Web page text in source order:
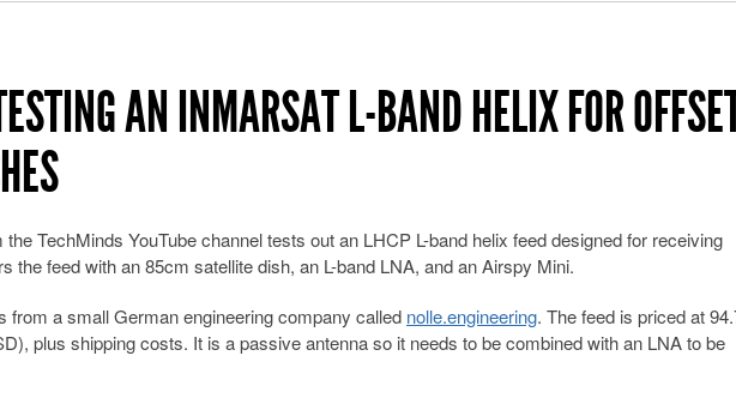
AN INMARSAT L-BAND HELIX FOR
TechMinds YouTube channel tests out an LHCP L-band helix feed designed for receiving
the feed with an 85cm satellite dish, an L-band LNA, and an Airspy Mini.
from a small German engineering company called nolle.engineering. The feed is priced at
plus shipping costs. It is a passive antenna so it needs to be combined with an LNA to be